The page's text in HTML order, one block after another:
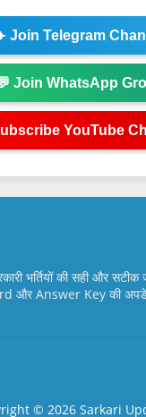
Join Telegram
Join WhatsApp
YouTube
भर्तियों की सही और सटीक
और Answer Key की
© 2026 Sarkari